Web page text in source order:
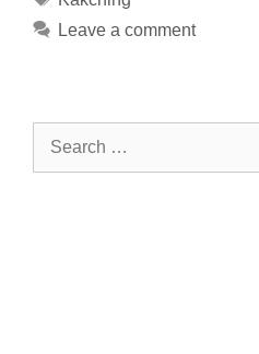
Leave a comment
Search